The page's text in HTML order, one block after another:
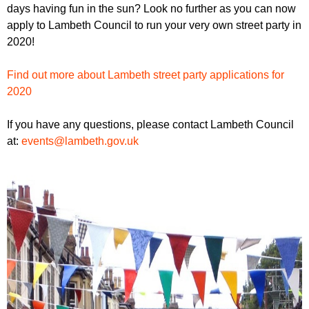
r
u
r
days having fun in the sun? Look no further as you can now
apply to Lambeth Council to run your very own street party in
2020!
Find out more about Lambeth street party applications for
2020
If you have any questions, please contact Lambeth Council
at: events@lambeth.gov.uk